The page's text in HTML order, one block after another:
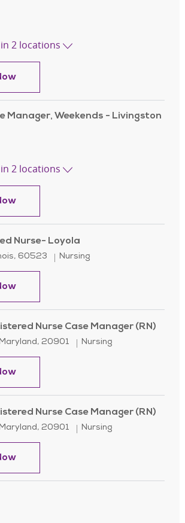
2 locations
Weekend Hospice Registered
Manager, Weekends - Livingston
2 locations
Hospice Case Manager, Weekends
Nurse- Loyola
60523 Category
Nursing
RN, Registered Nurse- Loyola
Nurse Case Manager (RN)
20901 Category
Nursing
Hospice Registered Nurse Case
Nurse Case Manager (RN)
20901 Category
Nursing
Hospice Registered Nurse Case